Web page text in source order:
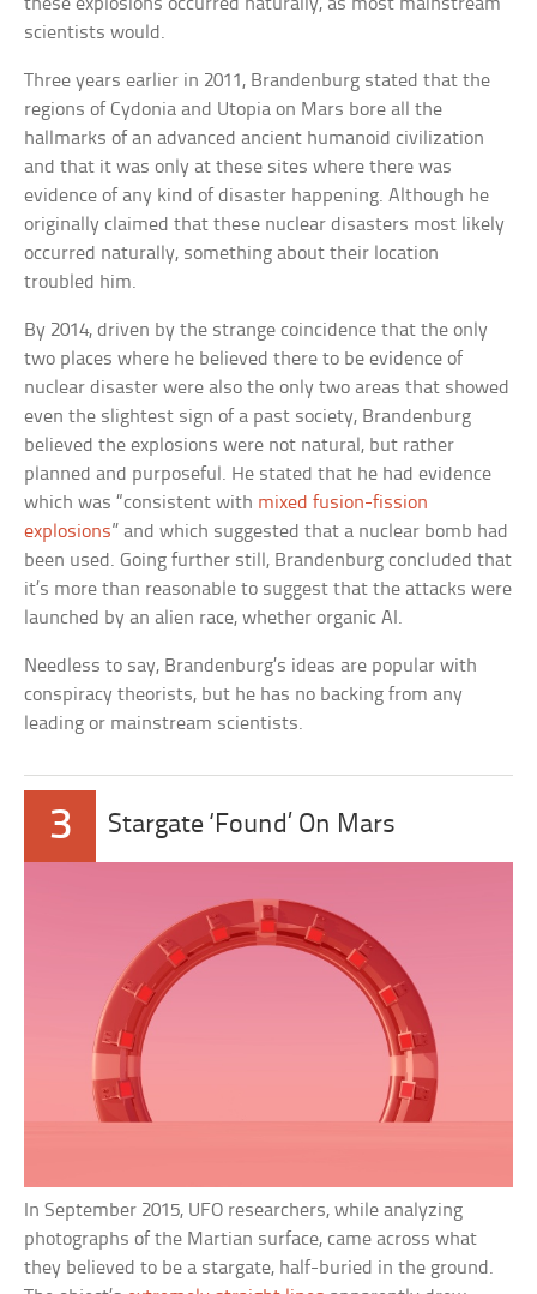
scientists would.
Three years earlier in 2011, Brandenburg stated that the
regions of Cydonia and Utopia on Mars bore all the
hallmarks of an advanced ancient humanoid civilization
and that it was only at these sites where there was
evidence of any kind of disaster happening. Although he
originally claimed that these nuclear disasters most likely
occurred naturally, something about their location
troubled him.
By 2014, driven by the strange coincidence that the only
two places where he believed there to be evidence of
nuclear disaster were also the only two areas that showed
even the slightest sign of a past society, Brandenburg
believed the explosions were not natural, but rather
planned and purposeful. He stated that he had evidence
which was “consistent with mixed fusion-fission
explosions” and which suggested that a nuclear bomb had
been used. Going further still, Brandenburg concluded that
it’s more than reasonable to suggest that the attacks were
launched by an alien race, whether organic AI.
Needless to say, Brandenburg’s ideas are popular with
conspiracy theorists, but he has no backing from any
leading or mainstream scientists.
3 Stargate ‘Found’ On Mars
In September 2015, UFO researchers, while analyzing
photographs of the Martian surface, came across what
they believed to be a stargate, half-buried in the ground.